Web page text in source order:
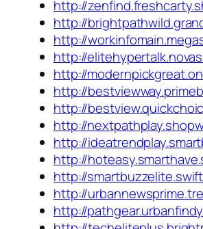
http://
http://
http://
http://
http://
http://
http://
http://
http://
http://
http://
http://
http://